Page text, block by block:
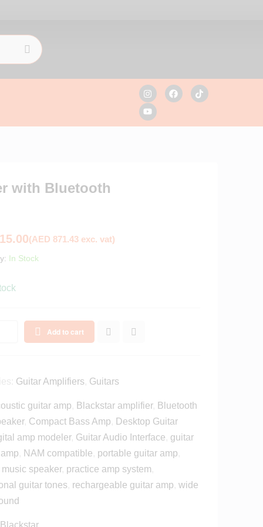
with Bluetooth
(AED 871.43 exc. vat)
In Stock
Add to cart
Guitar Amplifiers Guitars
guitar amp Blackstar amplifier, Bluetooth
, Compact Bass Amp
Desktop Guitar
amp modeler, Guitar Audio Interface guitar
NAM compatible portable guitar amp
speaker, practice amp system
guitar tones rechargeable guitar amp wide
Blackstar